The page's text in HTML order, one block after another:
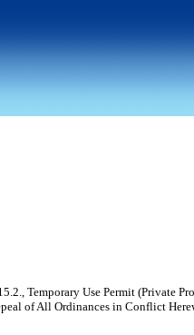
Temporary Use Permit (Private
of All Ordinances in Conflict